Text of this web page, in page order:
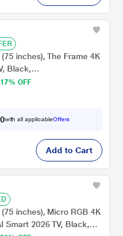
inches), The Frame 4K
Black,
17% OFF
0with all applicableOffers
Add to Cart
inches), Micro RGB 4K
Smart 2026 TV, Black,